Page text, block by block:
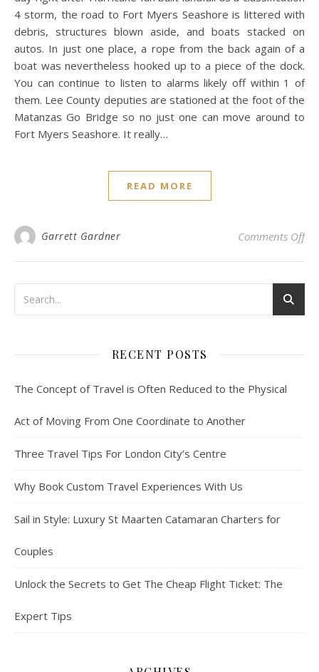
4 storm, the road to Fort Myers Seashore is littered with
debris, structures blown aside, and boats stacked on
autos. In just one place, a rope from the back again of a
boat was nevertheless hooked up to a piece of the dock.
You can continue to listen to alarms likely off within 1 of
them. Lee County deputies are stationed at the foot of the
Matanzas Go Bridge so no just one can move around to
Fort Myers Seashore. It really…
READ MORE
Garrett Gardner Comments Offon
RECENT POSTS
The Concept of Travel is Often Reduced to the Physical
Act of Moving From One Coordinate to Another
Three Travel Tips For London City’s Centre
Why Book Custom Travel Experiences With Us
Sail in Style: Luxury St Maarten Catamaran Charters for
Couples
Unlock the Secrets to Get The Cheap Flight Ticket: The
Expert Tips